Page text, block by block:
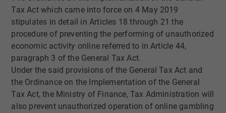
Tax Act which came into force on 4 May 2019
stipulates in detail in Articles 18 through 21 the
procedure of preventing the performing of unauthorized
economic activity online referred to in Article 44,
paragraph 3 of the General Tax Act.
Under the said provisions of the General Tax Act and
the Ordinance on the Implementation of the General
Tax Act, the Ministry of Finance, Tax Administration will
also prevent unauthorized operation of online gambling